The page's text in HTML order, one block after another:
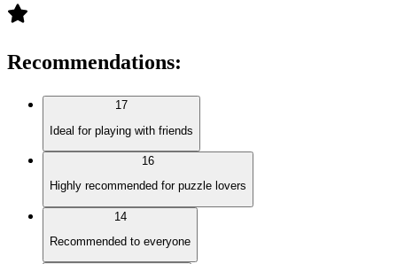
Recommendations:
17
Ideal for playing with friends
16
Highly recommended for puzzle lovers
14
Recommended to everyone